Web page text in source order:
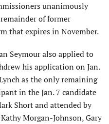
unanimously
of former
that expires in November.
Seymour also applied to
his application on Jan.
as the only remaining
in the Jan. 7 candidate
Short and attended by
Morgan-Johnson, Gary